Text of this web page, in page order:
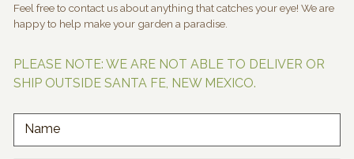
Feel free to contact us about anything that catches your eye! We are
happy to help make your garden a paradise.
PLEASE NOTE: WE ARE NOT ABLE TO DELIVER OR
SHIP OUTSIDE SANTA FE, NEW MEXICO.
Name